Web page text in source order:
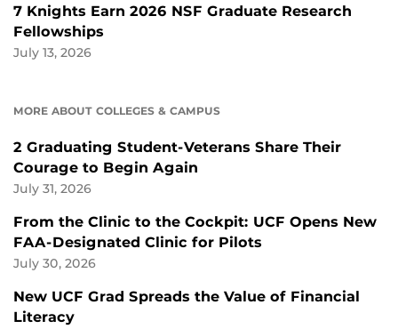
7 Knights Earn 2026 NSF Graduate Research
Fellowships
July 13, 2026
MORE ABOUT COLLEGES & CAMPUS
2 Graduating Student-Veterans Share Their
Courage to Begin Again
July 31, 2026
From the Clinic to the Cockpit: UCF Opens New
FAA-Designated Clinic for Pilots
July 30, 2026
New UCF Grad Spreads the Value of Financial
Literacy